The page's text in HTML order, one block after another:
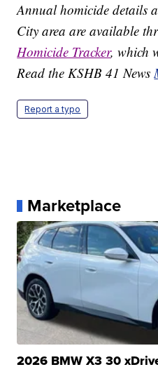
Annual homicide details
City area are available
Homicide Tracker, which
Read the KSHB 41 News
Report a typo
Marketplace
2026 BMW X3 30